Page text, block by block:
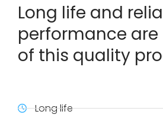
Long life and
performance
of this quality
Long life